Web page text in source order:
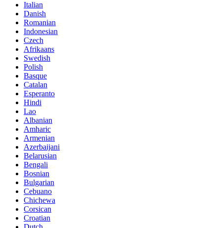
Italian
Danish
Romanian
Indonesian
Czech
Afrikaans
Swedish
Polish
Basque
Catalan
Esperanto
Hindi
Lao
Albanian
Amharic
Armenian
Azerbaijani
Belarusian
Bengali
Bosnian
Bulgarian
Cebuano
Chichewa
Corsican
Croatian